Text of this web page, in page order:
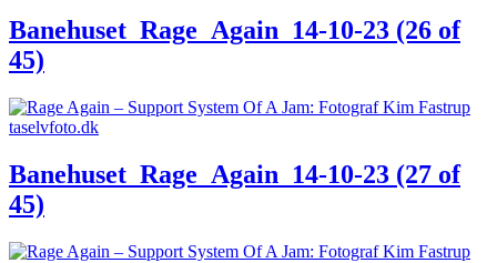
Banehuset_Rage_Again_14-10-23 (26 of
45)
Banehuset_Rage_Again_14-10-23 (27 of
45)